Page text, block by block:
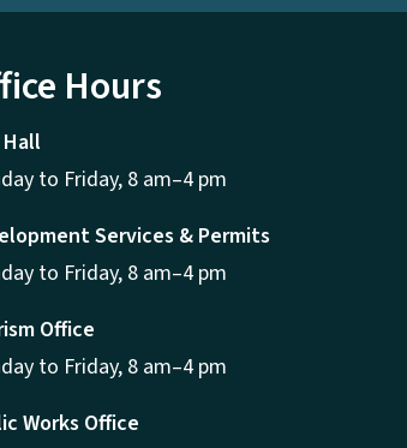
Hours
to Friday, 8 am–4 pm
Services & Permits
to Friday, 8 am–4 pm
Office
to Friday, 8 am–4 pm
Works Office